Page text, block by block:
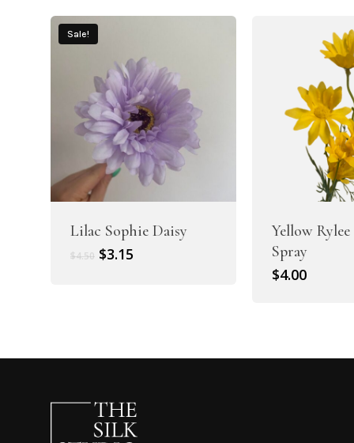
Sale!
Lilac Sophie Daisy
$4.50 Original
$3.15
Yellow
Spray
$4.00